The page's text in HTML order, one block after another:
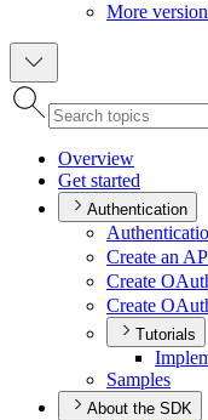
More
Overview
Get started
Authentication
Create an AP
Create O
Create O
Tutorials
Samples
About the SDK